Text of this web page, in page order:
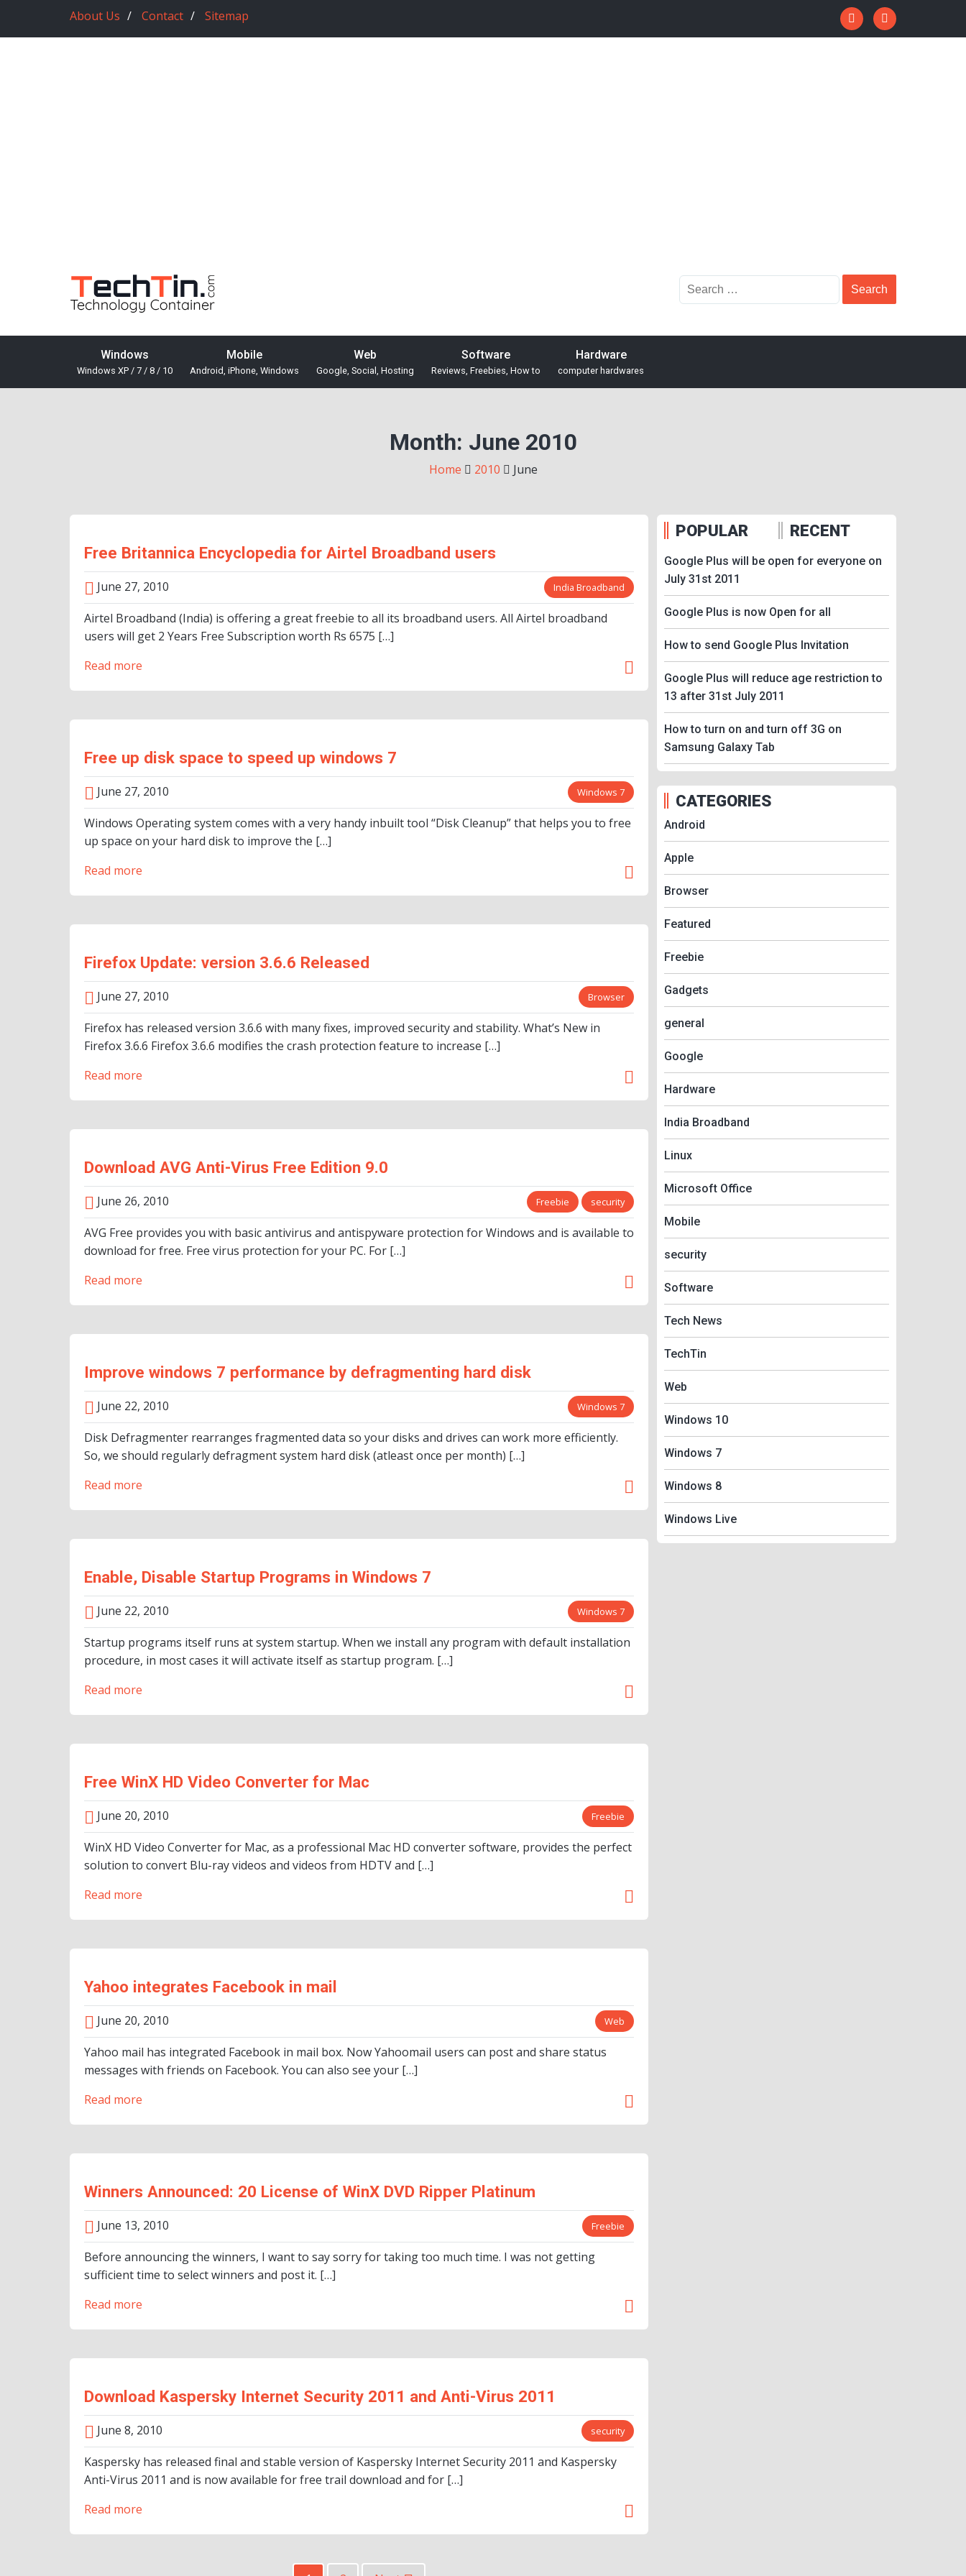
About Us Contact Sitemap
Windows
Windows XP / 7 / 8 / 10
Mobile
Android, iPhone, Windows
Web
Google, Social, Hosting
Software
Reviews, Freebies, How to
Hardware
computer hardwares
Month: June 2010
Home 2010 June
Free Britannica Encyclopedia for Airtel Broadband users
June 27, 2010 India Broadband
Airtel Broadband (India) is offering a great freebie to all its broadband users. All Airtel broadband
users will get 2 Years Free Subscription worth Rs 6575 […]
Read more
Free up disk space to speed up windows 7
June 27, 2010 Windows 7
Windows Operating system comes with a very handy inbuilt tool “Disk Cleanup” that helps you to free
up space on your hard disk to improve the […]
Read more
Firefox Update: version 3.6.6 Released
June 27, 2010 Browser
Firefox has released version 3.6.6 with many fixes, improved security and stability. What’s New in
Firefox 3.6.6 Firefox 3.6.6 modifies the crash protection feature to increase […]
Read more
Download AVG Anti-Virus Free Edition 9.0
June 26, 2010 Freebie security
AVG Free provides you with basic antivirus and antispyware protection for Windows and is available to
download for free. Free virus protection for your PC. For […]
Read more
Improve windows 7 performance by defragmenting hard disk
June 22, 2010 Windows 7
Disk Defragmenter rearranges fragmented data so your disks and drives can work more efficiently.
So, we should regularly defragment system hard disk (atleast once per month) […]
Read more
Enable, Disable Startup Programs in Windows 7
June 22, 2010 Windows 7
Startup programs itself runs at system startup. When we install any program with default installation
procedure, in most cases it will activate itself as startup program. […]
Read more
Free WinX HD Video Converter for Mac
June 20, 2010 Freebie
WinX HD Video Converter for Mac, as a professional Mac HD converter software, provides the perfect
solution to convert Blu-ray videos and videos from HDTV and […]
Read more
Yahoo integrates Facebook in mail
June 20, 2010 Web
Yahoo mail has integrated Facebook in mail box. Now Yahoomail users can post and share status
messages with friends on Facebook. You can also see your […]
Read more
Winners Announced: 20 License of WinX DVD Ripper Platinum
June 13, 2010 Freebie
Before announcing the winners, I want to say sorry for taking too much time. I was not getting
sufficient time to select winners and post it. […]
Read more
Download Kaspersky Internet Security 2011 and Anti-Virus 2011
June 8, 2010 security
Kaspersky has released final and stable version of Kaspersky Internet Security 2011 and Kaspersky
Anti-Virus 2011 and is now available for free trail download and for […]
Read more
POPULAR RECENT
Google Plus will be open for everyone on
July 31st 2011
Google Plus is now Open for all
How to send Google Plus Invitation
Google Plus will reduce age restriction to
13 after 31st July 2011
How to turn on and turn off 3G on
Samsung Galaxy Tab
CATEGORIES
Android
Apple
Browser
Featured
Freebie
Gadgets
general
Google
Hardware
India Broadband
Linux
Microsoft Office
Mobile
security
Software
Tech News
TechTin
Web
Windows 10
Windows 7
Windows 8
Windows Live